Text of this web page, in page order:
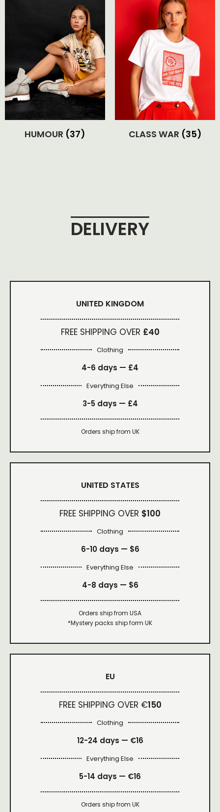
HUMOUR (37) CLASS WAR (35)
DELIVERY
UNITED KINGDOM
FREE SHIPPING OVER £40
Clothing
4-6 days — £4
Everything Else
3-5 days — £4
Orders ship from UK
UNITED STATES
FREE SHIPPING OVER $100
Clothing
6-10 days — $6
Everything Else
4-8 days — $6
Orders ship from USA
*Mystery packs ship form UK
EU
FREE SHIPPING OVER €150
Clothing
12-24 days — €16
Everything Else
5-14 days — €16
Orders ship from UK